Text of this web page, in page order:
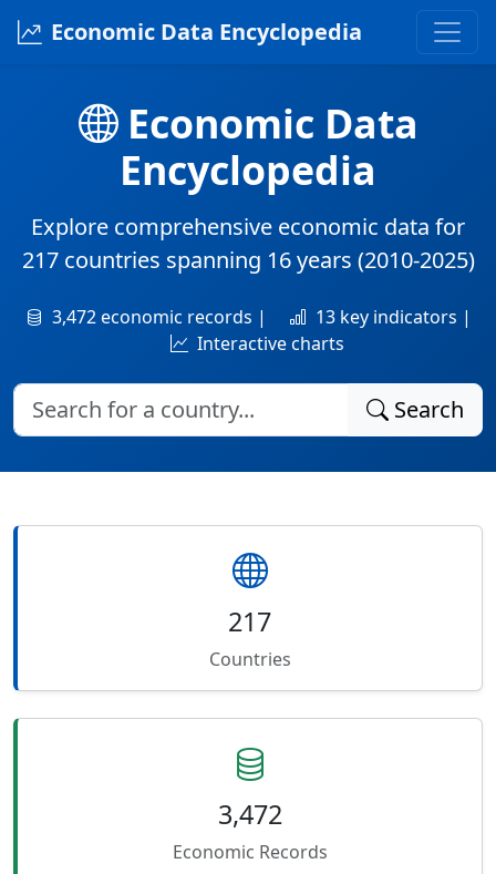
Economic Data Encyclopedia
Economic Data
Encyclopedia
Explore comprehensive economic data for
217 countries spanning 16 years (2010-2025)
3,472 economic records |
13 key indicators |
Interactive charts
Search
217
Countries
3,472
Economic Records